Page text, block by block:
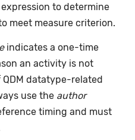
expression to determine
meet measure criterion.
indicates a one-time
an activity is not
datatype-related
use the author
timing and must